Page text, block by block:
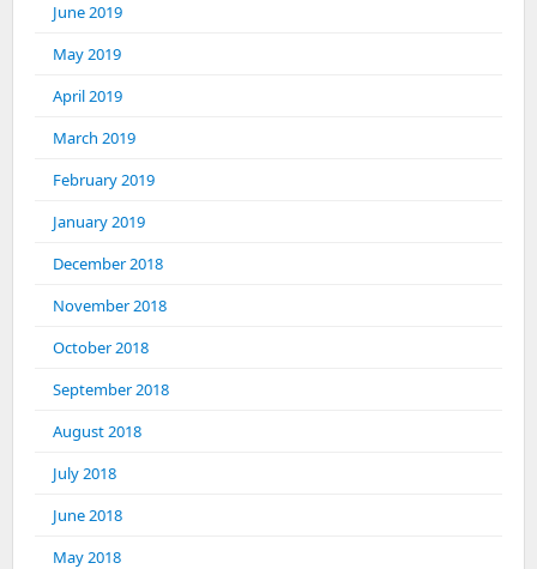
June 2019
May 2019
April 2019
March 2019
February 2019
January 2019
December 2018
November 2018
October 2018
September 2018
August 2018
July 2018
June 2018
May 2018